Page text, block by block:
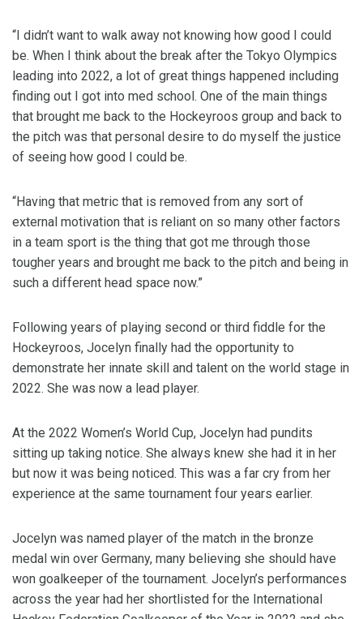
“I didn’t want to walk away not knowing how good I could
be. When I think about the break after the Tokyo Olympics
leading into 2022, a lot of great things happened including
finding out I got into med school. One of the main things
that brought me back to the Hockeyroos group and back to
the pitch was that personal desire to do myself the justice
of seeing how good I could be.
“Having that metric that is removed from any sort of
external motivation that is reliant on so many other factors
in a team sport is the thing that got me through those
tougher years and brought me back to the pitch and being in
such a different head space now.”
Following years of playing second or third fiddle for the
Hockeyroos, Jocelyn finally had the opportunity to
demonstrate her innate skill and talent on the world stage in
2022. She was now a lead player.
At the 2022 Women’s World Cup, Jocelyn had pundits
sitting up taking notice. She always knew she had it in her
but now it was being noticed. This was a far cry from her
experience at the same tournament four years earlier.
Jocelyn was named player of the match in the bronze
medal win over Germany, many believing she should have
won goalkeeper of the tournament. Jocelyn’s performances
across the year had her shortlisted for the International